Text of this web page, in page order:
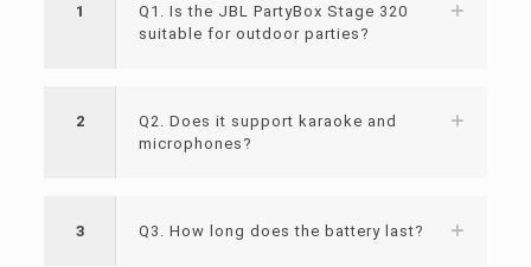
1
Q1. Is the JBL PartyBox Stage 320
suitable for outdoor parties?
2
Q2. Does it support karaoke and
microphones?
3 Q3. How long does the battery last?